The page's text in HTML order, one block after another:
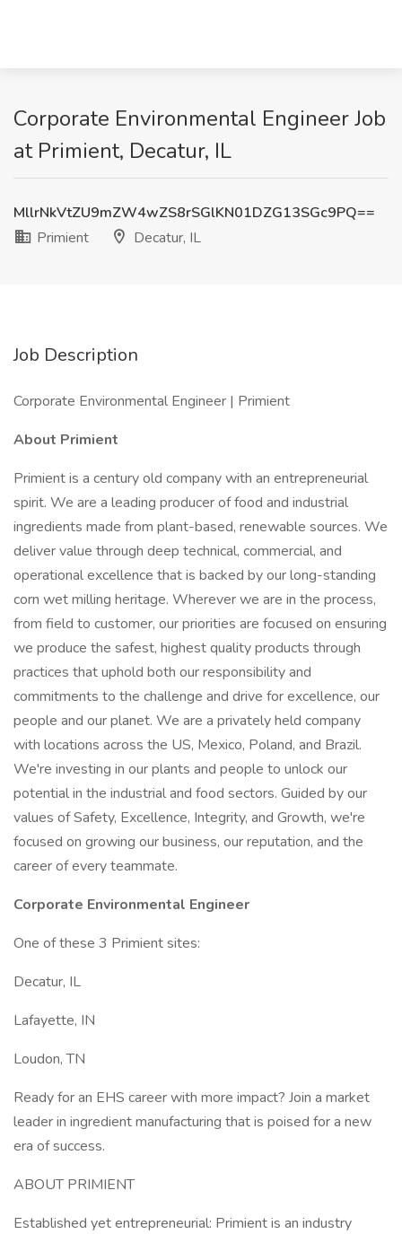
Corporate Environmental Engineer Job
at Primient, Decatur, IL
MllrNkVtZU9mZW4wZS8rSGlKN01DZG13SGc9PQ==
Primient
Decatur, IL
Job Description
Corporate Environmental Engineer | Primient
About Primient
Primient is a century old company with an entrepreneurial
spirit. We are a leading producer of food and industrial
ingredients made from plant-based, renewable sources. We
deliver value through deep technical, commercial, and
operational excellence that is backed by our long-standing
corn wet milling heritage. Wherever we are in the process,
from field to customer, our priorities are focused on ensuring
we produce the safest, highest quality products through
practices that uphold both our responsibility and
commitments to the challenge and drive for excellence, our
people and our planet. We are a privately held company
with locations across the US, Mexico, Poland, and Brazil.
We're investing in our plants and people to unlock our
potential in the industrial and food sectors. Guided by our
values of Safety, Excellence, Integrity, and Growth, we're
focused on growing our business, our reputation, and the
career of every teammate.
Corporate Environmental Engineer
One of these 3 Primient sites:
Decatur, IL
Lafayette, IN
Loudon, TN
Ready for an EHS career with more impact? Join a market
leader in ingredient manufacturing that is poised for a new
era of success.
ABOUT PRIMIENT
Established yet entrepreneurial: Primient is an industry